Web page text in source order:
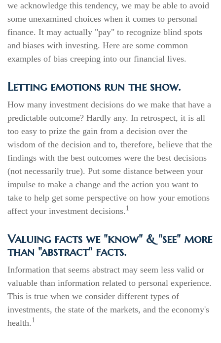
we acknowledge this tendency, we may be able to avoid
some unexamined choices when it comes to personal
finance. It may actually "pay" to recognize blind spots
and biases with investing. Here are some common
examples of bias creeping into our financial lives.
Letting emotions run the show.
How many investment decisions do we make that have a
predictable outcome? Hardly any. In retrospect, it is all
too easy to prize the gain from a decision over the
wisdom of the decision and to, therefore, believe that the
findings with the best outcomes were the best decisions
(not necessarily true). Put some distance between your
impulse to make a change and the action you want to
take to help get some perspective on how your emotions
affect your investment decisions. 1
Valuing facts we "know" & "see" more
than "abstract" facts.
Information that seems abstract may seem less valid or
valuable than information related to personal experience.
This is true when we consider different types of
investments, the state of the markets, and the economy's
health. 1